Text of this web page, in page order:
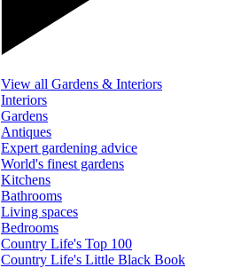
View all Gardens & Interiors
Interiors
Gardens
Antiques
Expert gardening advice
World's finest gardens
Kitchens
Bathrooms
Living spaces
Bedrooms
Country Life's Top 100
Country Life's Little Black Book